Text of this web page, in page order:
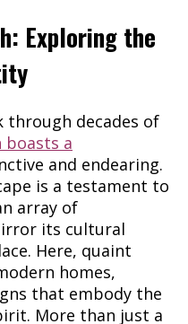
Exploring the
decades of
boasts a
and endearing.
is a testament to
array of
its cultural
Here, quaint
homes,
that embody the
More than just a